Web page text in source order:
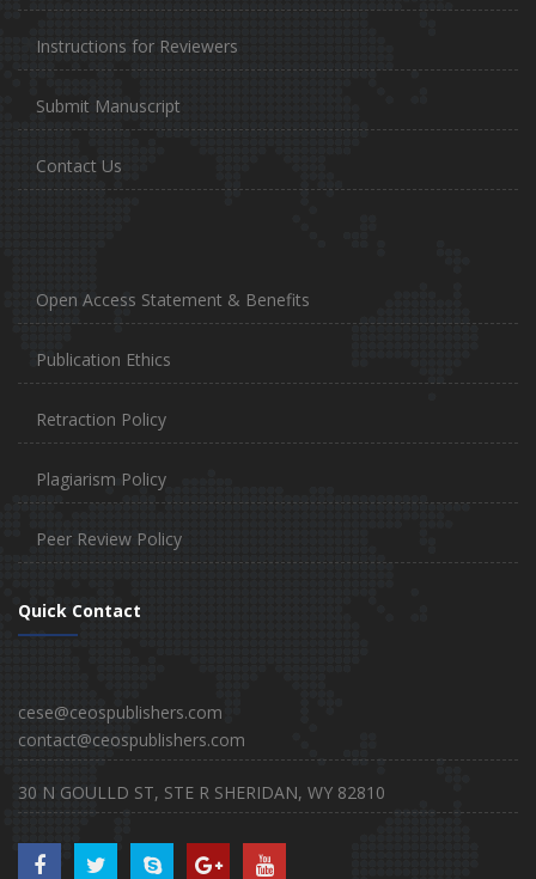
Instructions for Reviewers
Submit Manuscript
Contact Us
Open Access Statement & Benefits
Publication Ethics
Retraction Policy
Plagiarism Policy
Peer Review Policy
Quick Contact
cese@ceospublishers.com
contact@ceospublishers.com
30 N GOULLD ST, STE R SHERIDAN, WY 82810